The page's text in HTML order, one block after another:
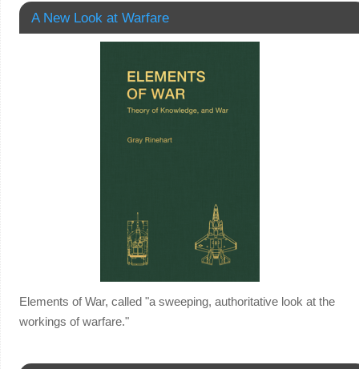
A New Look at Warfare
Elements of War, called "a sweeping, authoritative look at the
workings of warfare."